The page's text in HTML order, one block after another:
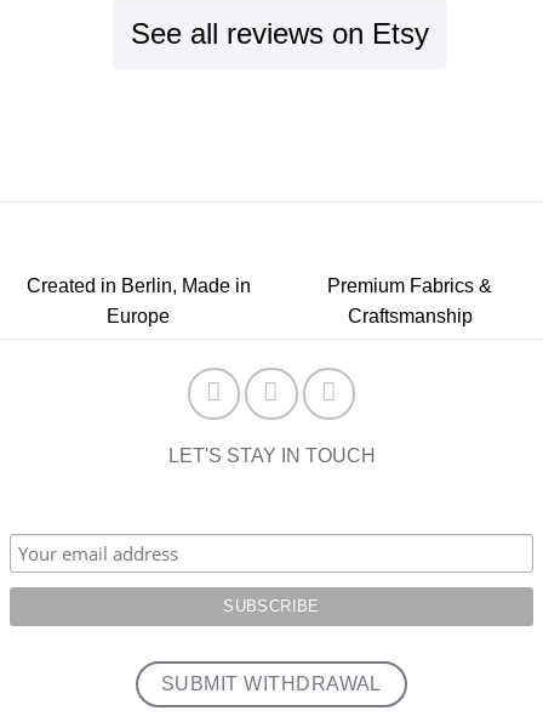
See all reviews on Etsy
Created in Berlin, Made in
Europe
Premium Fabrics &
Craftsmanship
LET'S STAY IN TOUCH
SUBMIT WITHDRAWAL